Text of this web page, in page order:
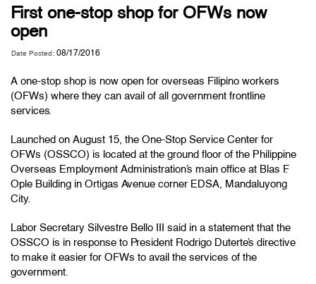
First one-stop shop for OFWs now
open
Date Posted: 08/17/2016
A one-stop shop is now open for overseas Filipino workers
(OFWs) where they can avail of all government frontline
services.
Launched on August 15, the One-Stop Service Center for
OFWs (OSSCO) is located at the ground floor of the Philippine
Overseas Employment Administration’s main office at Blas F.
Ople Building in Ortigas Avenue corner EDSA, Mandaluyong
City.
Labor Secretary Silvestre Bello III said in a statement that the
OSSCO is in response to President Rodrigo Duterte’s directive
to make it easier for OFWs to avail the services of the
government.